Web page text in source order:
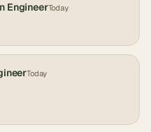
EngineerToday
Today